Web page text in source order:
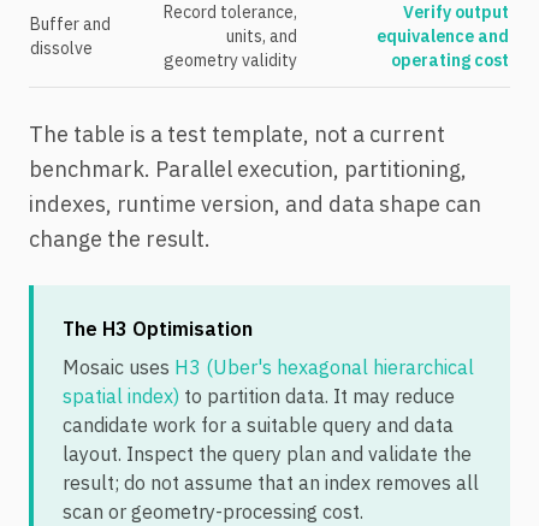
Buffer and
dissolve
Record tolerance,
units, and
geometry validity
Verify output
equivalence and
operating cost
The table is a test template, not a current
benchmark. Parallel execution, partitioning,
indexes, runtime version, and data shape can
change the result.
The H3 Optimisation
Mosaic uses H3 (Uber's hexagonal hierarchical
spatial index) to partition data. It may reduce
candidate work for a suitable query and data
layout. Inspect the query plan and validate the
result; do not assume that an index removes all
scan or geometry-processing cost.